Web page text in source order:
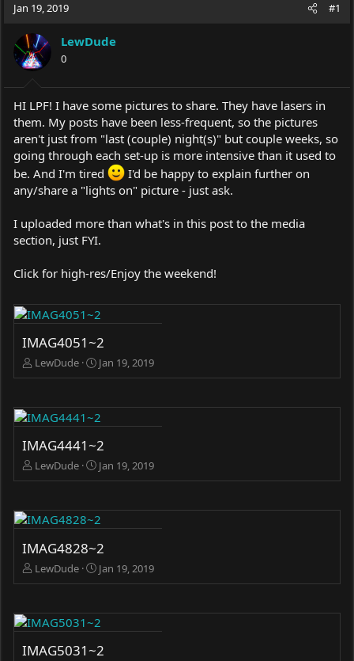
e
d
s
t
a
r
e
r
d
e
Jan 19, 2019 #1
LewDude
0
HI LPF! I have some pictures to share. They have lasers in
them. My posts have been less-frequent, so the pictures
aren't just from "last (couple) night(s)" but couple weeks, so
going through each set-up is more intensive than it used to
be. And I'm tired
I'd be happy to explain further on
any/share a "lights on" picture - just ask.
I uploaded more than what's in this post to the media
section, just FYI.
Click for high-res/Enjoy the weekend!
IMAG4051~2
LewDude Jan 19, 2019
IMAG4441~2
LewDude Jan 19, 2019
IMAG4828~2
LewDude Jan 19, 2019
IMAG5031~2